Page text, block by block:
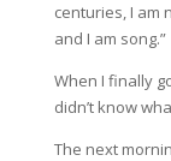
centuries, I am
and I am song.”
When I finally
didn’t know
The next